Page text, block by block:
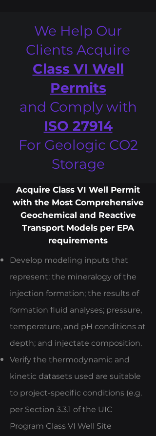
We Help Our
Clients Acquire
Class VI Well
Permits
and Comply with
ISO 27914
For Geologic CO2
Storage
Acquire Class VI Well Permit
with the Most Comprehensive
Geochemical and Reactive
Transport Models per EPA
requirements
Develop modeling inputs that
represent: the mineralogy of the
injection formation; the results of
formation fluid analyses; pressure,
temperature, and pH conditions at
depth; and injectate composition.
Verify the thermodynamic and
kinetic datasets used are suitable
to project-specific conditions (e.g.
per Section 3.3.1 of the UIC
Program Class VI Well Site